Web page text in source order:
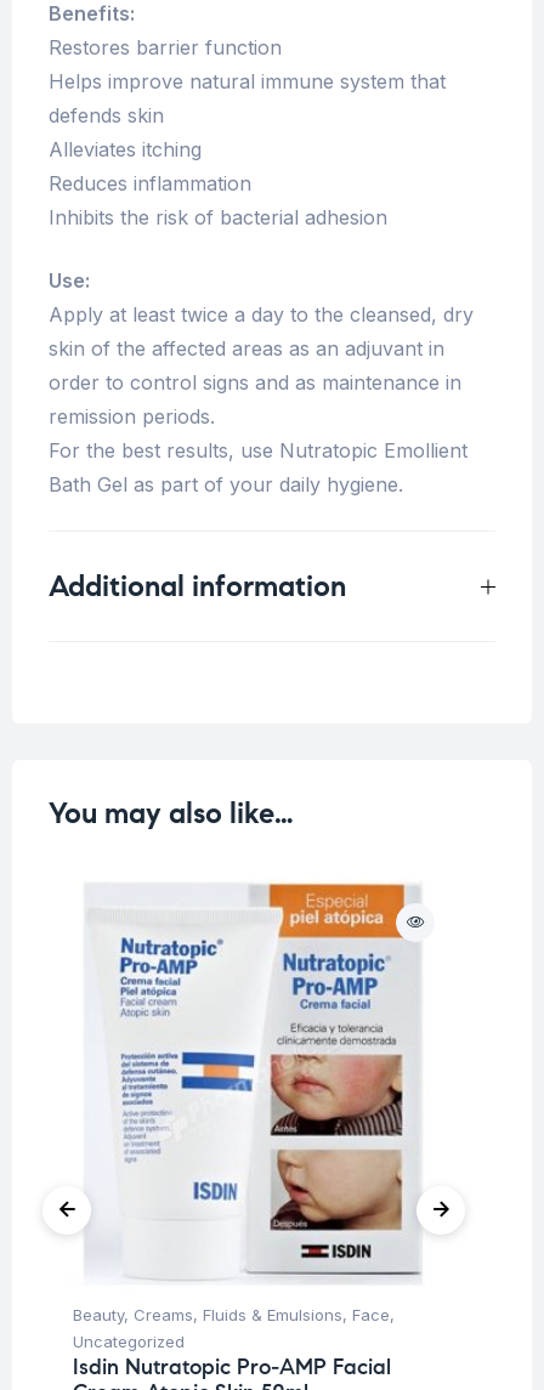
Benefits:
Restores barrier function
Helps improve natural immune system that
defends skin
Alleviates itching
Reduces inflammation
Inhibits the risk of bacterial adhesion
Use:
Apply at least twice a day to the cleansed, dry
skin of the affected areas as an adjuvant in
order to control signs and as maintenance in
remission periods.
For the best results, use Nutratopic Emollient
Bath Gel as part of your daily hygiene.
Additional information
You may also like…
Beauty, Creams, Fluids & Emulsions, Face,
Uncategorized
Isdin Nutratopic Pro-AMP Facial